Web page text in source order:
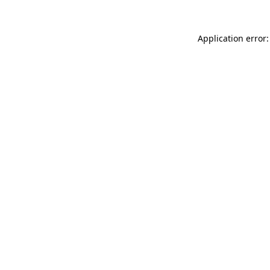
Application